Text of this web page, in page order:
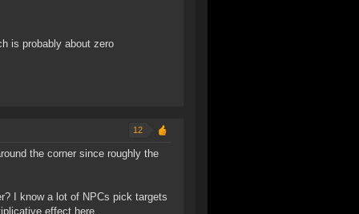
is probably about zero
12
the corner since roughly the
I know a lot of NPCs pick targets
effect here.